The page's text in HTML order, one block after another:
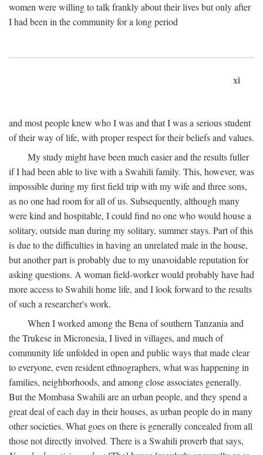
women were willing to talk frankly about their lives but only after
I had been in the community for a long period
xi
and most people knew who I was and that I was a serious student
of their way of life, with proper respect for their beliefs and values.
My study might have been much easier and the results fuller
if I had been able to live with a Swahili family. This, however, was
impossible during my first field trip with my wife and three sons,
as no one had room for all of us. Subsequently, although many
were kind and hospitable, I could find no one who would house a
solitary, outside man during my solitary, summer stays. Part of this
is due to the difficulties in having an unrelated male in the house,
but another part is probably due to my unavoidable reputation for
asking questions. A woman field-worker would probably have had
more access to Swahili home life, and I look forward to the results
of such a researcher's work.
When I worked among the Bena of southern Tanzania and
the Trukese in Micronesia, I lived in villages, and much of
community life unfolded in open and public ways that made clear
to everyone, even resident ethnographers, what was happening in
families, neighborhoods, and among close associates generally.
But the Mombasa Swahili are an urban people, and they spend a
great deal of each day in their houses, as urban people do in many
other societies. What goes on there is generally concealed from all
those not directly involved. There is a Swahili proverb that says,